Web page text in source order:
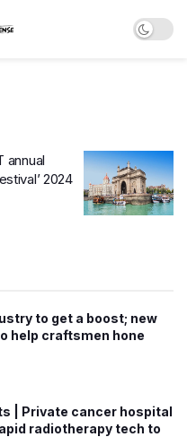
annual
2024
to get a boost; new
help craftsmen hone
| Private cancer hospital
radiotherapy tech to